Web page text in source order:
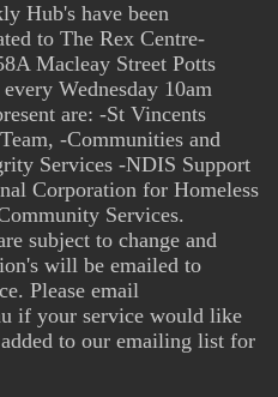
Hub's have been
to The Rex Centre-
Macleay Street Potts
Wednesday 10am
are: -St Vincents
-Communities and
Services -NDIS Support
Corporation for Homeless
Services.
subject to change and
will be emailed to
Please email
if your service would like
to our emailing list for